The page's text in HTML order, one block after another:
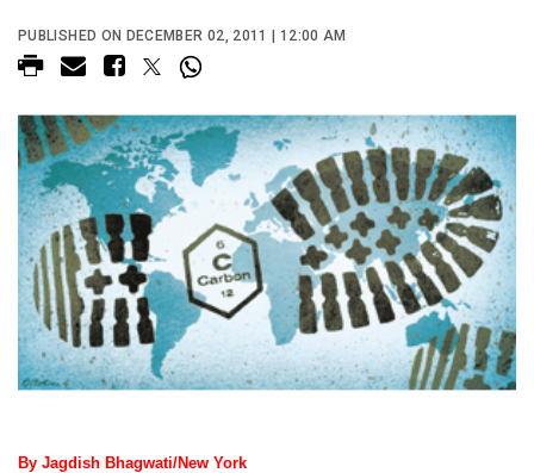
PUBLISHED ON DECEMBER 02, 2011 | 12:00 AM
By Jagdish Bhagwati/New York